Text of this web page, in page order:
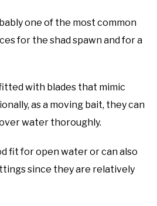
one of the most common
for the shad spawn and for a
with blades that mimic
as a moving bait, they can
water thoroughly.
fit for open water or can also
since they are relatively